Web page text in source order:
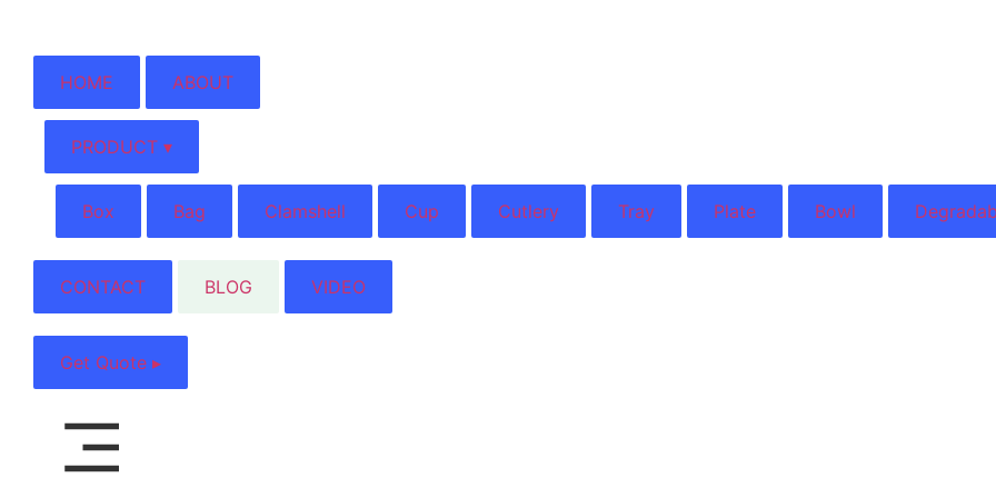
HOME ABOUT
PRODUCT ▾
Box Bag Clamshell Cup Cutlery Tray Plate Bowl
CONTACT BLOG VIDEO
Get Quote ▸